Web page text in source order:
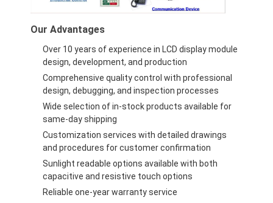
Graphic LCD Module
COG LCD Module
Dot Matrix LCD
OLED Display Module
7 Segment LED Display
E Ink Display Module
FANUC LCD Monitor
VFD Display Module
Our Advantages
Over 10 years of experience in LCD display module
design, development, and production
Comprehensive quality control with professional
design, debugging, and inspection processes
Wide selection of in-stock products available for
same-day shipping
Customization services with detailed drawings
and procedures for customer confirmation
Sunlight readable options available with both
capacitive and resistive touch options
Reliable one-year warranty service